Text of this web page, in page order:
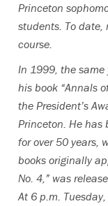
Princeton
students. To
course.
In 1999, the same
his book “Annals
the President’s
Princeton. He has
for over 50 years,
books originally
No. 4,” was
At 6 p.m.